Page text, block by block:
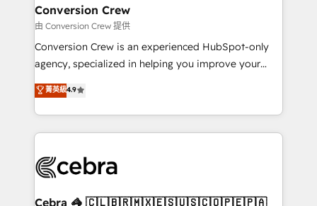
CS: 245% organic growth & +751% new visitors for a
full-funnel HubSpot project ✨ CS: 415% conversion
boost with a new HubSpot site Recognized leaders:
🏆 HubSpot Platform Migration Impact Award 🏆
Inbound Campaign of the Year 🏆 Gold AVA Digital
Award for Best Website 🌟 Accreditations: CRM
Conversion Crew
由 Conversion Crew 提供
Conversion Crew is an experienced HubSpot-only
agency, specialized in helping you improve your
online processes. This means we help you with: -
Implementing HubSpot (CRM, Marketing, Sales,
Service and Operations) - Developing fast, good-
looking websites in the HubSpot CMS - Building
systems you use You need a clear method to reach
current processes together, from which we create a
菁英級4.9
Cebra 🦓 🇨🇱🇧🇷🇲🇽🇪🇸🇺🇸🇨🇴🇵🇪🇵🇦